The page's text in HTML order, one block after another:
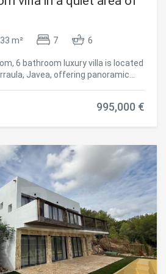
end watching spectacular
or simply relaxing beside the
spaces become an extension
requiring minimal maintenance
oasis throughout the seasons.
is widely
most prestigious residential areas
peaceful surroundings, it
only a short drive from
consistently recognised as
Its turquoise waters
scenic viewpoints and some of
landscapes on the Costa Blanca.
access to everyday
m² 7 6
6 bathroom luxury villa is located
Javea, offering panoramic
an elegant and
with large windows that flood
light and lead to a large wrap-
views. Three of the
suite bathrooms, plus two family
toilet. The basement houses a
with a pool table and
to enjoy with family or friends.
hot/cold air conditioning for
year. Outside, the
private, gated plot, surrounded by
several covered and uncovered
995,000 €